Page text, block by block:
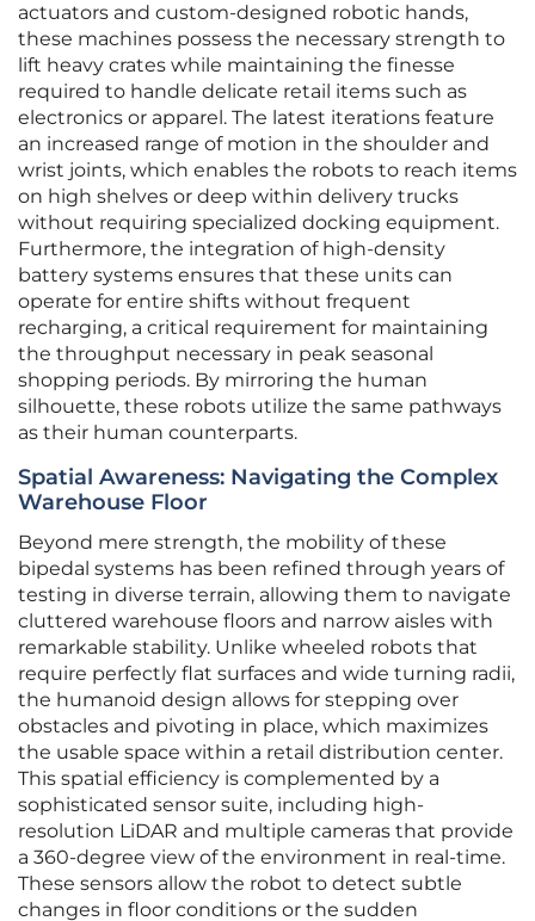
actuators and custom-designed robotic hands,
these machines possess the necessary strength to
lift heavy crates while maintaining the finesse
required to handle delicate retail items such as
electronics or apparel. The latest iterations feature
an increased range of motion in the shoulder and
wrist joints, which enables the robots to reach items
on high shelves or deep within delivery trucks
without requiring specialized docking equipment.
Furthermore, the integration of high-density
battery systems ensures that these units can
operate for entire shifts without frequent
recharging, a critical requirement for maintaining
the throughput necessary in peak seasonal
shopping periods. By mirroring the human
silhouette, these robots utilize the same pathways
as their human counterparts.
Spatial Awareness: Navigating the Complex
Warehouse Floor
Beyond mere strength, the mobility of these
bipedal systems has been refined through years of
testing in diverse terrain, allowing them to navigate
cluttered warehouse floors and narrow aisles with
remarkable stability. Unlike wheeled robots that
require perfectly flat surfaces and wide turning radii,
the humanoid design allows for stepping over
obstacles and pivoting in place, which maximizes
the usable space within a retail distribution center.
This spatial efficiency is complemented by a
sophisticated sensor suite, including high-
resolution LiDAR and multiple cameras that provide
a 360-degree view of the environment in real-time.
These sensors allow the robot to detect subtle
changes in floor conditions or the sudden